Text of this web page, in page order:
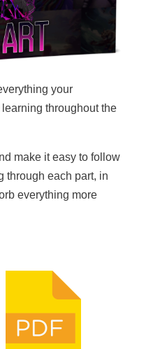
your
throughout the
make it easy to follow
through each part, in
everything more